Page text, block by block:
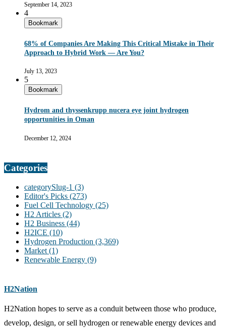
September 14, 2023
4
Bookmark
68% of Companies Are Making This Critical Mistake in Their
Approach to Hybrid Work — Are You?
July 13, 2023
5
Bookmark
Hydrom and thyssenkrupp nucera eye joint hydrogen
opportunities in Oman
December 12, 2024
Categories
categorySlug-1 (3)
Editor's Picks (273)
Fuel Cell Technology (25)
H2 Articles (2)
H2 Business (44)
H2ICE (10)
Hydrogen Production (3,369)
Market (1)
Renewable Energy (9)
H2Nation
H2Nation hopes to serve as a conduit between those who produce,
develop, design, or sell hydrogen or renewable energy devices and